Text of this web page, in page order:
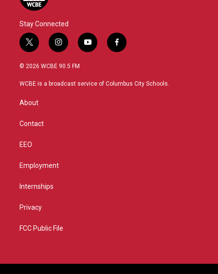
Stay Connected
t
w
i
t
r
i
n
s
a
y
o
u
f
a
b
© 2026 WCBE 90.5 FM
WCBE is a broadcast service of Columbus City Schools.
About
Contact
EEO
Employment
Internships
Privacy
FCC Public File